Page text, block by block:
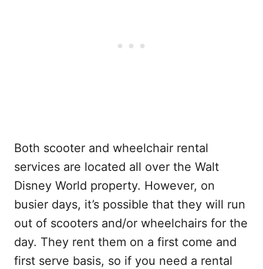
Both scooter and wheelchair rental
services are located all over the Walt
Disney World property. However, on
busier days, it’s possible that they will run
out of scooters and/or wheelchairs for the
day. They rent them on a first come and
first serve basis, so if you need a rental